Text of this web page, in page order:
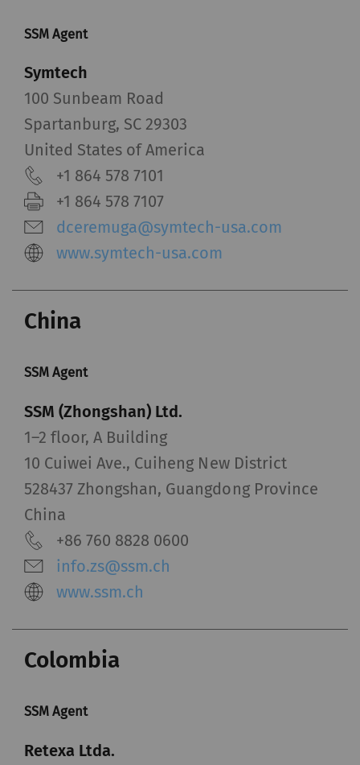
SSM Agent
Symtech
100 Sunbeam Road
Spartanburg, SC 29303
United States of America
+1 864 578 7101
+1 864 578 7107
dceremuga@symtech-usa.com
www.symtech-usa.com
China
SSM Agent
SSM (Zhongshan) Ltd.
1–2 floor, A Building
10 Cuiwei Ave., Cuiheng New District
528437 Zhongshan, Guangdong Province
China
+86 760 8828 0600
info.zs@ssm.ch
www.ssm.ch
Colombia
SSM Agent
Retexa Ltda.